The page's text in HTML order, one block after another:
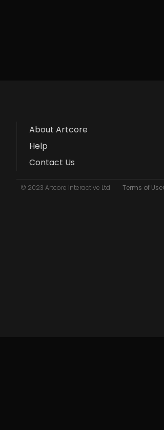
About Artcore
Help
Contact Us
© 2023 Artcore Interactive Ltd Terms of Use